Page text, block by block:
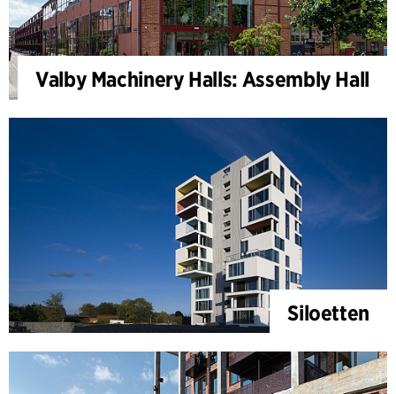
Valby Machinery Halls: Assembly Hall
Siloetten